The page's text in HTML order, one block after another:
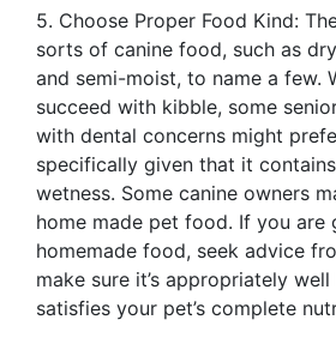
5. Choose Proper Food Kind:
sorts of canine food, such as
and semi-moist, to name a few.
succeed with kibble, some
with dental concerns might
specifically given that it
wetness. Some canine owners
home made pet food. If you are
homemade food, seek advice
make sure it’s appropriately
satisfies your pet’s complete